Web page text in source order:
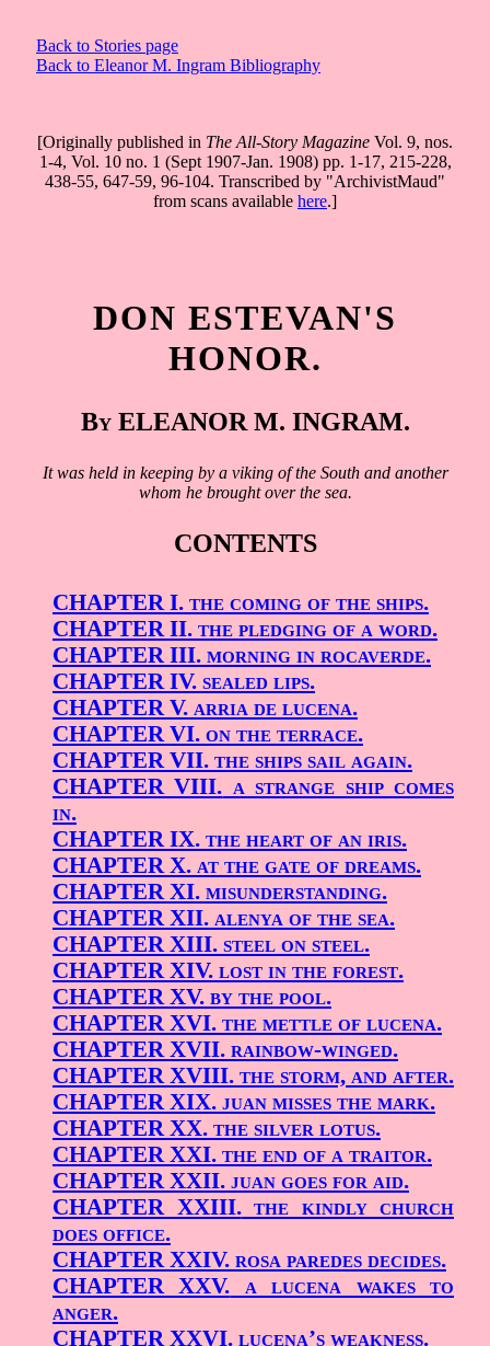
Back to Stories page
Back to Eleanor M. Ingram Bibliography
[Originally published in The All-Story Magazine Vol. 9, nos.
1-4, Vol. 10 no. 1 (Sept 1907-Jan. 1908) pp. 1-17, 215-228,
438-55, 647-59, 96-104. Transcribed by "ArchivistMaud"
from scans available here.]
DON ESTEVAN'S
HONOR.
By ELEANOR M. INGRAM.
It was held in keeping by a viking of the South and another
whom he brought over the sea.
CONTENTS
CHAPTER I. the coming of the ships.
CHAPTER II. the pledging of a word.
CHAPTER III. morning in rocaverde.
CHAPTER IV. sealed lips.
CHAPTER V. arria de lucena.
CHAPTER VI. on the terrace.
CHAPTER VII. the ships sail again.
CHAPTER VIII. a strange ship comes
in.
CHAPTER IX. the heart of an iris.
CHAPTER X. at the gate of dreams.
CHAPTER XI. misunderstanding.
CHAPTER XII. alenya of the sea.
CHAPTER XIII. steel on steel.
CHAPTER XIV. lost in the forest.
CHAPTER XV. by the pool.
CHAPTER XVI. the mettle of lucena.
CHAPTER XVII. rainbow-winged.
CHAPTER XVIII. the storm, and after.
CHAPTER XIX. juan misses the mark.
CHAPTER XX. the silver lotus.
CHAPTER XXI. the end of a traitor.
CHAPTER XXII. juan goes for aid.
CHAPTER XXIII.the kindly church
does office.
CHAPTER XXIV. rosa paredes decides.
CHAPTER XXV. a lucena wakes to
anger.
CHAPTER XXVI. lucena’s weakness.